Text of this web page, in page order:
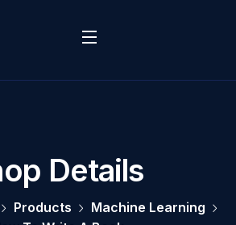
Details
Products
Machine Learning